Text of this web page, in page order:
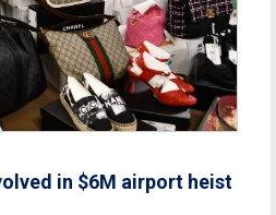
in $6M airport heist